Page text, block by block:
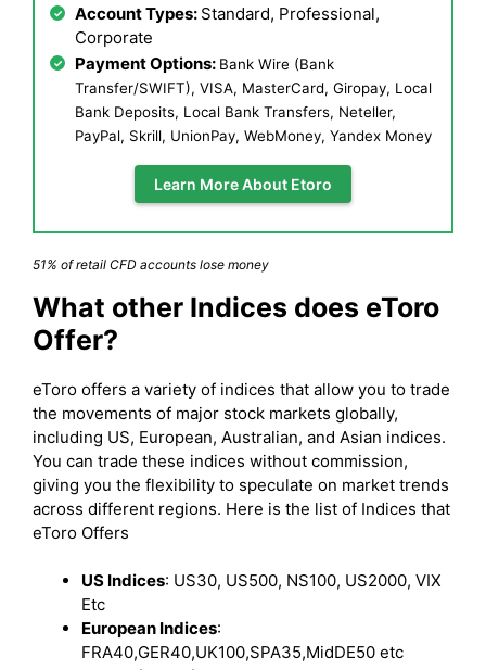
Account Types: Standard, Professional,
Corporate
Payment Options: Bank Wire (Bank
Transfer/SWIFT), VISA, MasterCard, Giropay, Local
Bank Deposits, Local Bank Transfers, Neteller,
PayPal, Skrill, UnionPay, WebMoney, Yandex Money
Learn More About Etoro
51% of retail CFD accounts lose money
What other Indices does eToro
Offer?
eToro offers a variety of indices that allow you to trade
the movements of major stock markets globally,
including US, European, Australian, and Asian indices.
You can trade these indices without commission,
giving you the flexibility to speculate on market trends
across different regions. Here is the list of Indices that
eToro Offers
US Indices: US30, US500, NS100, US2000, VIX
Etc
European Indices:
FRA40,GER40,UK100,SPA35,MidDE50 etc